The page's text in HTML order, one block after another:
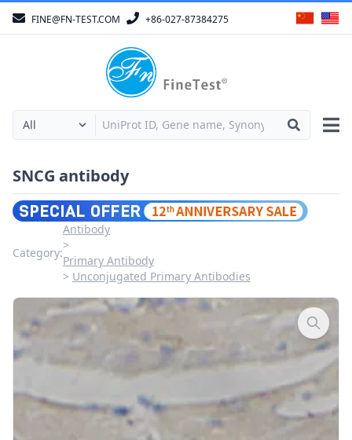
FINE@FN-TEST.COM +86-027-87384275
SNCG antibody
Category:
Antibody
Primary Antibody
Unconjugated Primary Antibodies